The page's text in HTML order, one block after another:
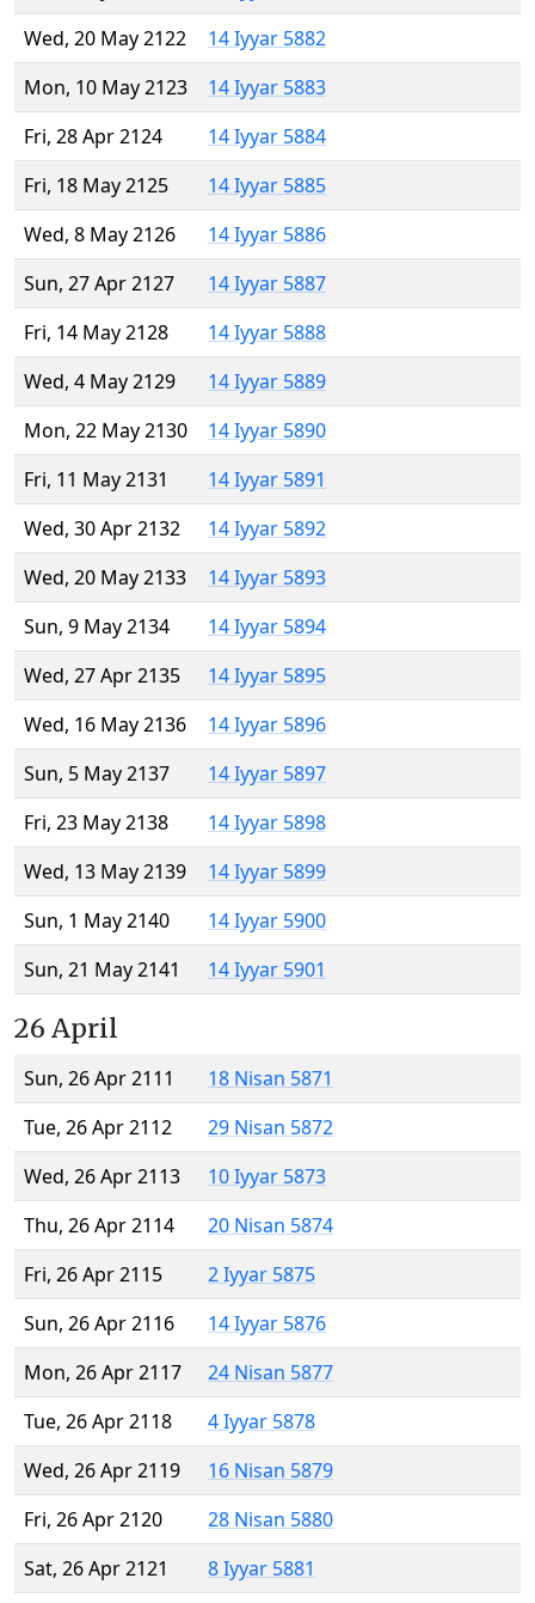
Wed, 20 May 2122
14 Iyyar 5882
Mon, 10 May 2123
14 Iyyar 5883
Fri, 28 Apr 2124
14 Iyyar 5884
Fri, 18 May 2125
14 Iyyar 5885
Wed, 8 May 2126
14 Iyyar 5886
Sun, 27 Apr 2127
14 Iyyar 5887
Fri, 14 May 2128
14 Iyyar 5888
Wed, 4 May 2129
14 Iyyar 5889
Mon, 22 May 2130
14 Iyyar 5890
Fri, 11 May 2131
14 Iyyar 5891
Wed, 30 Apr 2132
14 Iyyar 5892
Wed, 20 May 2133
14 Iyyar 5893
Sun, 9 May 2134
14 Iyyar 5894
Wed, 27 Apr 2135
14 Iyyar 5895
Wed, 16 May 2136
14 Iyyar 5896
Sun, 5 May 2137
14 Iyyar 5897
Fri, 23 May 2138
14 Iyyar 5898
Wed, 13 May 2139
14 Iyyar 5899
Sun, 1 May 2140
14 Iyyar 5900
Sun, 21 May 2141
14 Iyyar 5901
26 April
Sun, 26 Apr 2111
18 Nisan 5871
Tue, 26 Apr 2112
29 Nisan 5872
Wed, 26 Apr 2113
10 Iyyar 5873
Thu, 26 Apr 2114
20 Nisan 5874
Fri, 26 Apr 2115
2 Iyyar 5875
Sun, 26 Apr 2116
14 Iyyar 5876
Mon, 26 Apr 2117
24 Nisan 5877
Tue, 26 Apr 2118
4 Iyyar 5878
Wed, 26 Apr 2119
16 Nisan 5879
Fri, 26 Apr 2120
28 Nisan 5880
Sat, 26 Apr 2121
8 Iyyar 5881